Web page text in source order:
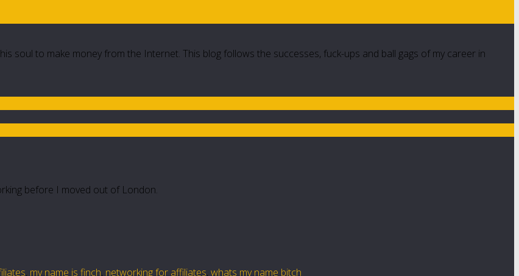
soul to make money from the Internet. This blog follows the successes, fuck-ups and ball gags of my career in
before I moved out of London.
, my name is finch, networking for affiliates, whats my name bitch